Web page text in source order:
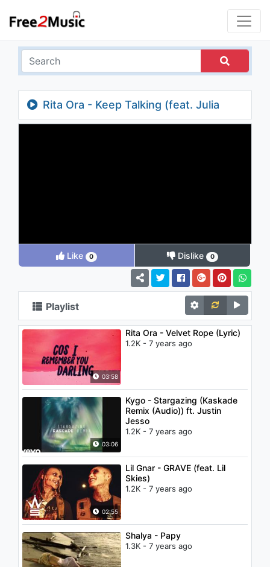
Rita Ora - Keep Talking (feat. Julia
Michaels)
Like 0 Dislike 0
Playlist
03:58
Rita Ora - Velvet Rope (Lyric)
1.2K - 7 years ago
03:06
Kygo - Stargazing (Kaskade
Remix (Audio)) ft. Justin
Jesso
1.2K - 7 years ago
02:55
Lil Gnar - GRAVE (feat. Lil
Skies)
1.2K - 7 years ago
Shalya - Papy
1.3K - 7 years ago